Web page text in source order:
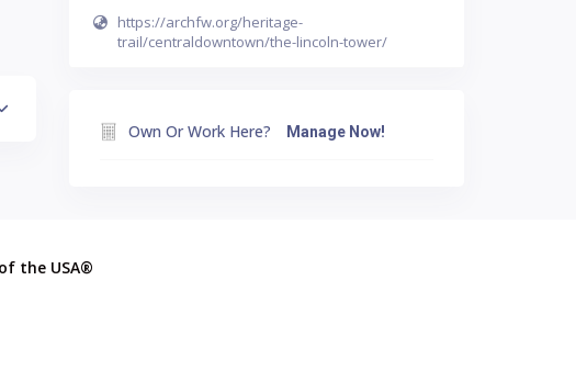
https://archfw.org/heritage-
trail/centraldowntown/the-lincoln-tower/
Own Or Work Here? Manage Now!
the USA®